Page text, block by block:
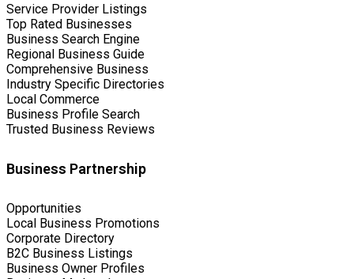
Service Provider Listings
Top Rated Businesses
Business Search Engine
Regional Business Guide
Comprehensive Business
Industry Specific Directories
Local Commerce
Business Profile Search
Trusted Business Reviews
Business Partnership
Opportunities
Local Business Promotions
Corporate Directory
B2C Business Listings
Business Owner Profiles